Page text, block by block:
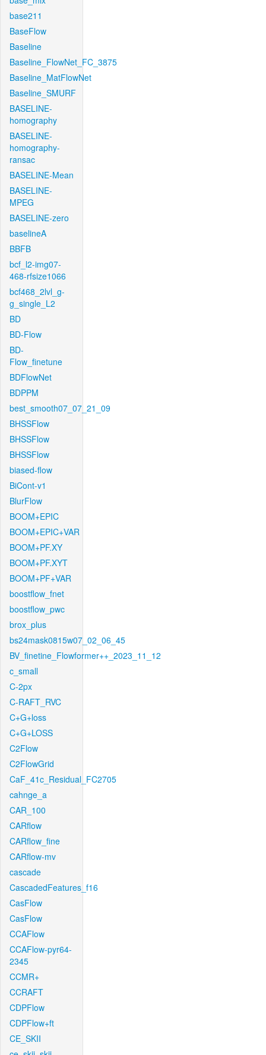
base211
BaseFlow
Baseline
Baseline_FlowNet_FC_3875
Baseline_MatFlowNet
Baseline_SMURF
BASELINE-
homography
BASELINE-
homography-
ransac
BASELINE-Mean
BASELINE-
MPEG
BASELINE-zero
baselineA
BBFB
bcf_l2-img07-
468-rfsize1066
bcf468_2lvl_g-
g_single_L2
BD
BD-Flow
BD-
Flow_finetune
BDFlowNet
BDPPM
best_smooth07_07_21_09
BHSSFlow
BHSSFlow
BHSSFlow
biased-flow
BiCont-v1
BlurFlow
BOOM+EPIC
BOOM+EPIC+VAR
BOOM+PF.XY
BOOM+PF.XYT
BOOM+PF+VAR
boostflow_fnet
boostflow_pwc
brox_plus
bs24mask0815w07_02_06_45
BV_finetine_Flowformer++_2023_11_12
c_small
C-2px
C-RAFT_RVC
C+G+loss
C+G+LOSS
C2Flow
C2FlowGrid
CaF_41c_Residual_FC2705
cahnge_a
CAR_100
CARflow
CARflow_fine
CARflow-mv
cascade
CascadedFeatures_f16
CasFlow
CasFlow
CCAFlow
CCAFlow-pyr64-
2345
CCMR+
CCRAFT
CDPFlow
CDPFlow+ft
CE_SKII